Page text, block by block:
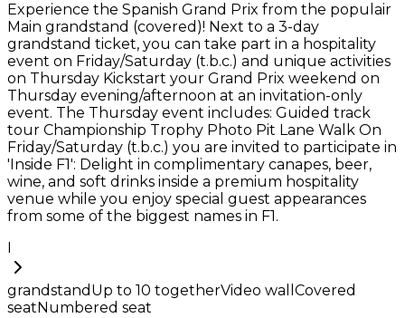
Experience the Spanish Grand Prix from the populair
Main grandstand (covered)! Next to a 3-day
grandstand ticket, you can take part in a hospitality
event on Friday/Saturday (t.b.c.) and unique activities
on Thursday Kickstart your Grand Prix weekend on
Thursday evening/afternoon at an invitation-only
event. The Thursday event includes: Guided track
tour Championship Trophy Photo Pit Lane Walk On
Friday/Saturday (t.b.c.) you are invited to participate in
'Inside F1': Delight in complimentary canapes, beer,
wine, and soft drinks inside a premium hospitality
venue while you enjoy special guest appearances
from some of the biggest names in F1.
grandstand Up to 10 togetherVideo wall Covered
seat Numbered seat